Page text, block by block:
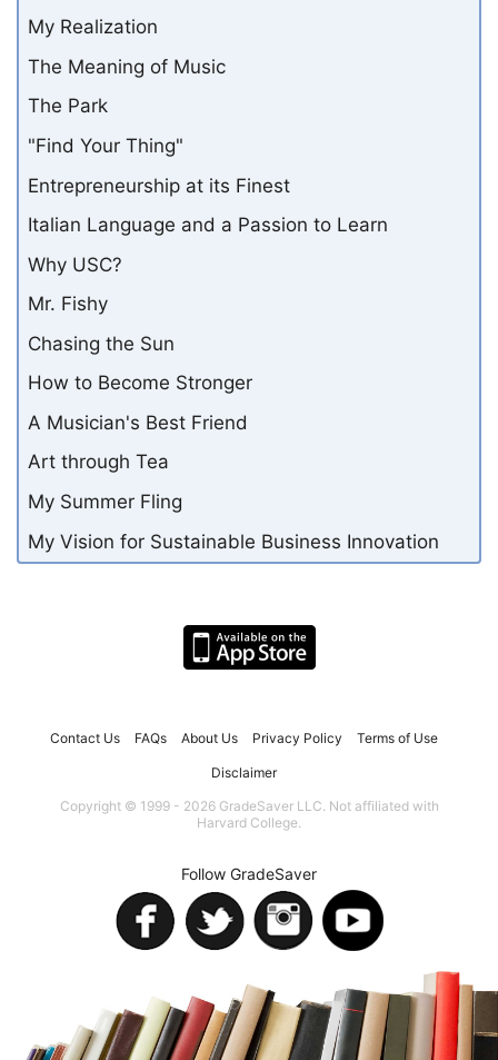
My Realization
The Meaning of Music
The Park
"Find Your Thing"
Entrepreneurship at its Finest
Italian Language and a Passion to Learn
Why USC?
Mr. Fishy
Chasing the Sun
How to Become Stronger
A Musician's Best Friend
Art through Tea
My Summer Fling
My Vision for Sustainable Business Innovation
Contact Us FAQs About Us Privacy Policy Terms of Use
Disclaimer
Copyright © 1999 - 2026 GradeSaver LLC. Not affiliated with
Harvard College.
Follow GradeSaver